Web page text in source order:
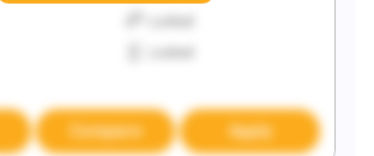
Compare Apply